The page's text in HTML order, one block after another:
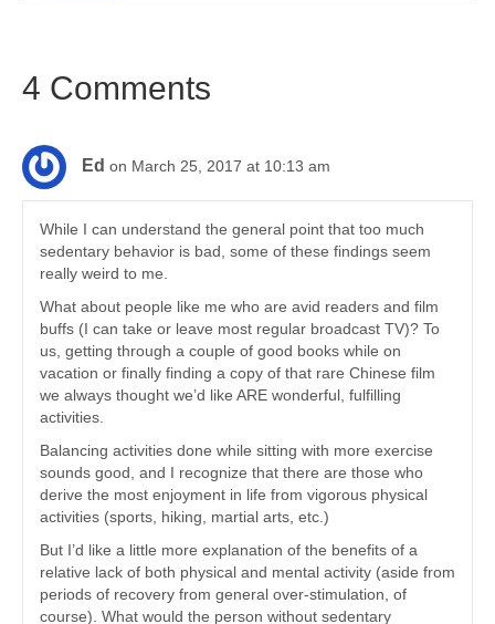
4 Comments
Ed on March 25, 2017 at 10:13 am
While I can understand the general point that too much
sedentary behavior is bad, some of these findings seem
really weird to me.
What about people like me who are avid readers and film
buffs (I can take or leave most regular broadcast TV)? To
us, getting through a couple of good books while on
vacation or finally finding a copy of that rare Chinese film
we always thought we’d like ARE wonderful, fulfilling
activities.
Balancing activities done while sitting with more exercise
sounds good, and I recognize that there are those who
derive the most enjoyment in life from vigorous physical
activities (sports, hiking, martial arts, etc.)
But I’d like a little more explanation of the benefits of a
relative lack of both physical and mental activity (aside from
periods of recovery from general over-stimulation, of
course). What would the person without sedentary